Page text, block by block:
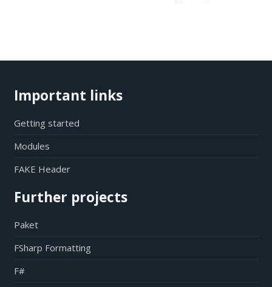
Important links
Getting started
Modules
FAKE Header
Further projects
Paket
FSharp Formatting
F#